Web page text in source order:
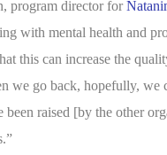
program director for
with mental health and
this can increase the
we go back, hopefully, we
been raised [by the other